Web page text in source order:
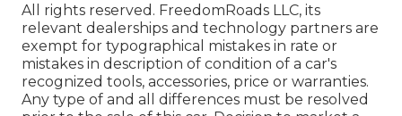
All rights reserved. FreedomRoads LLC, its
relevant dealerships and technology partners are
exempt for typographical mistakes in rate or
mistakes in description of condition of a car's
recognized tools, accessories, price or warranties.
Any type of and all differences must be resolved